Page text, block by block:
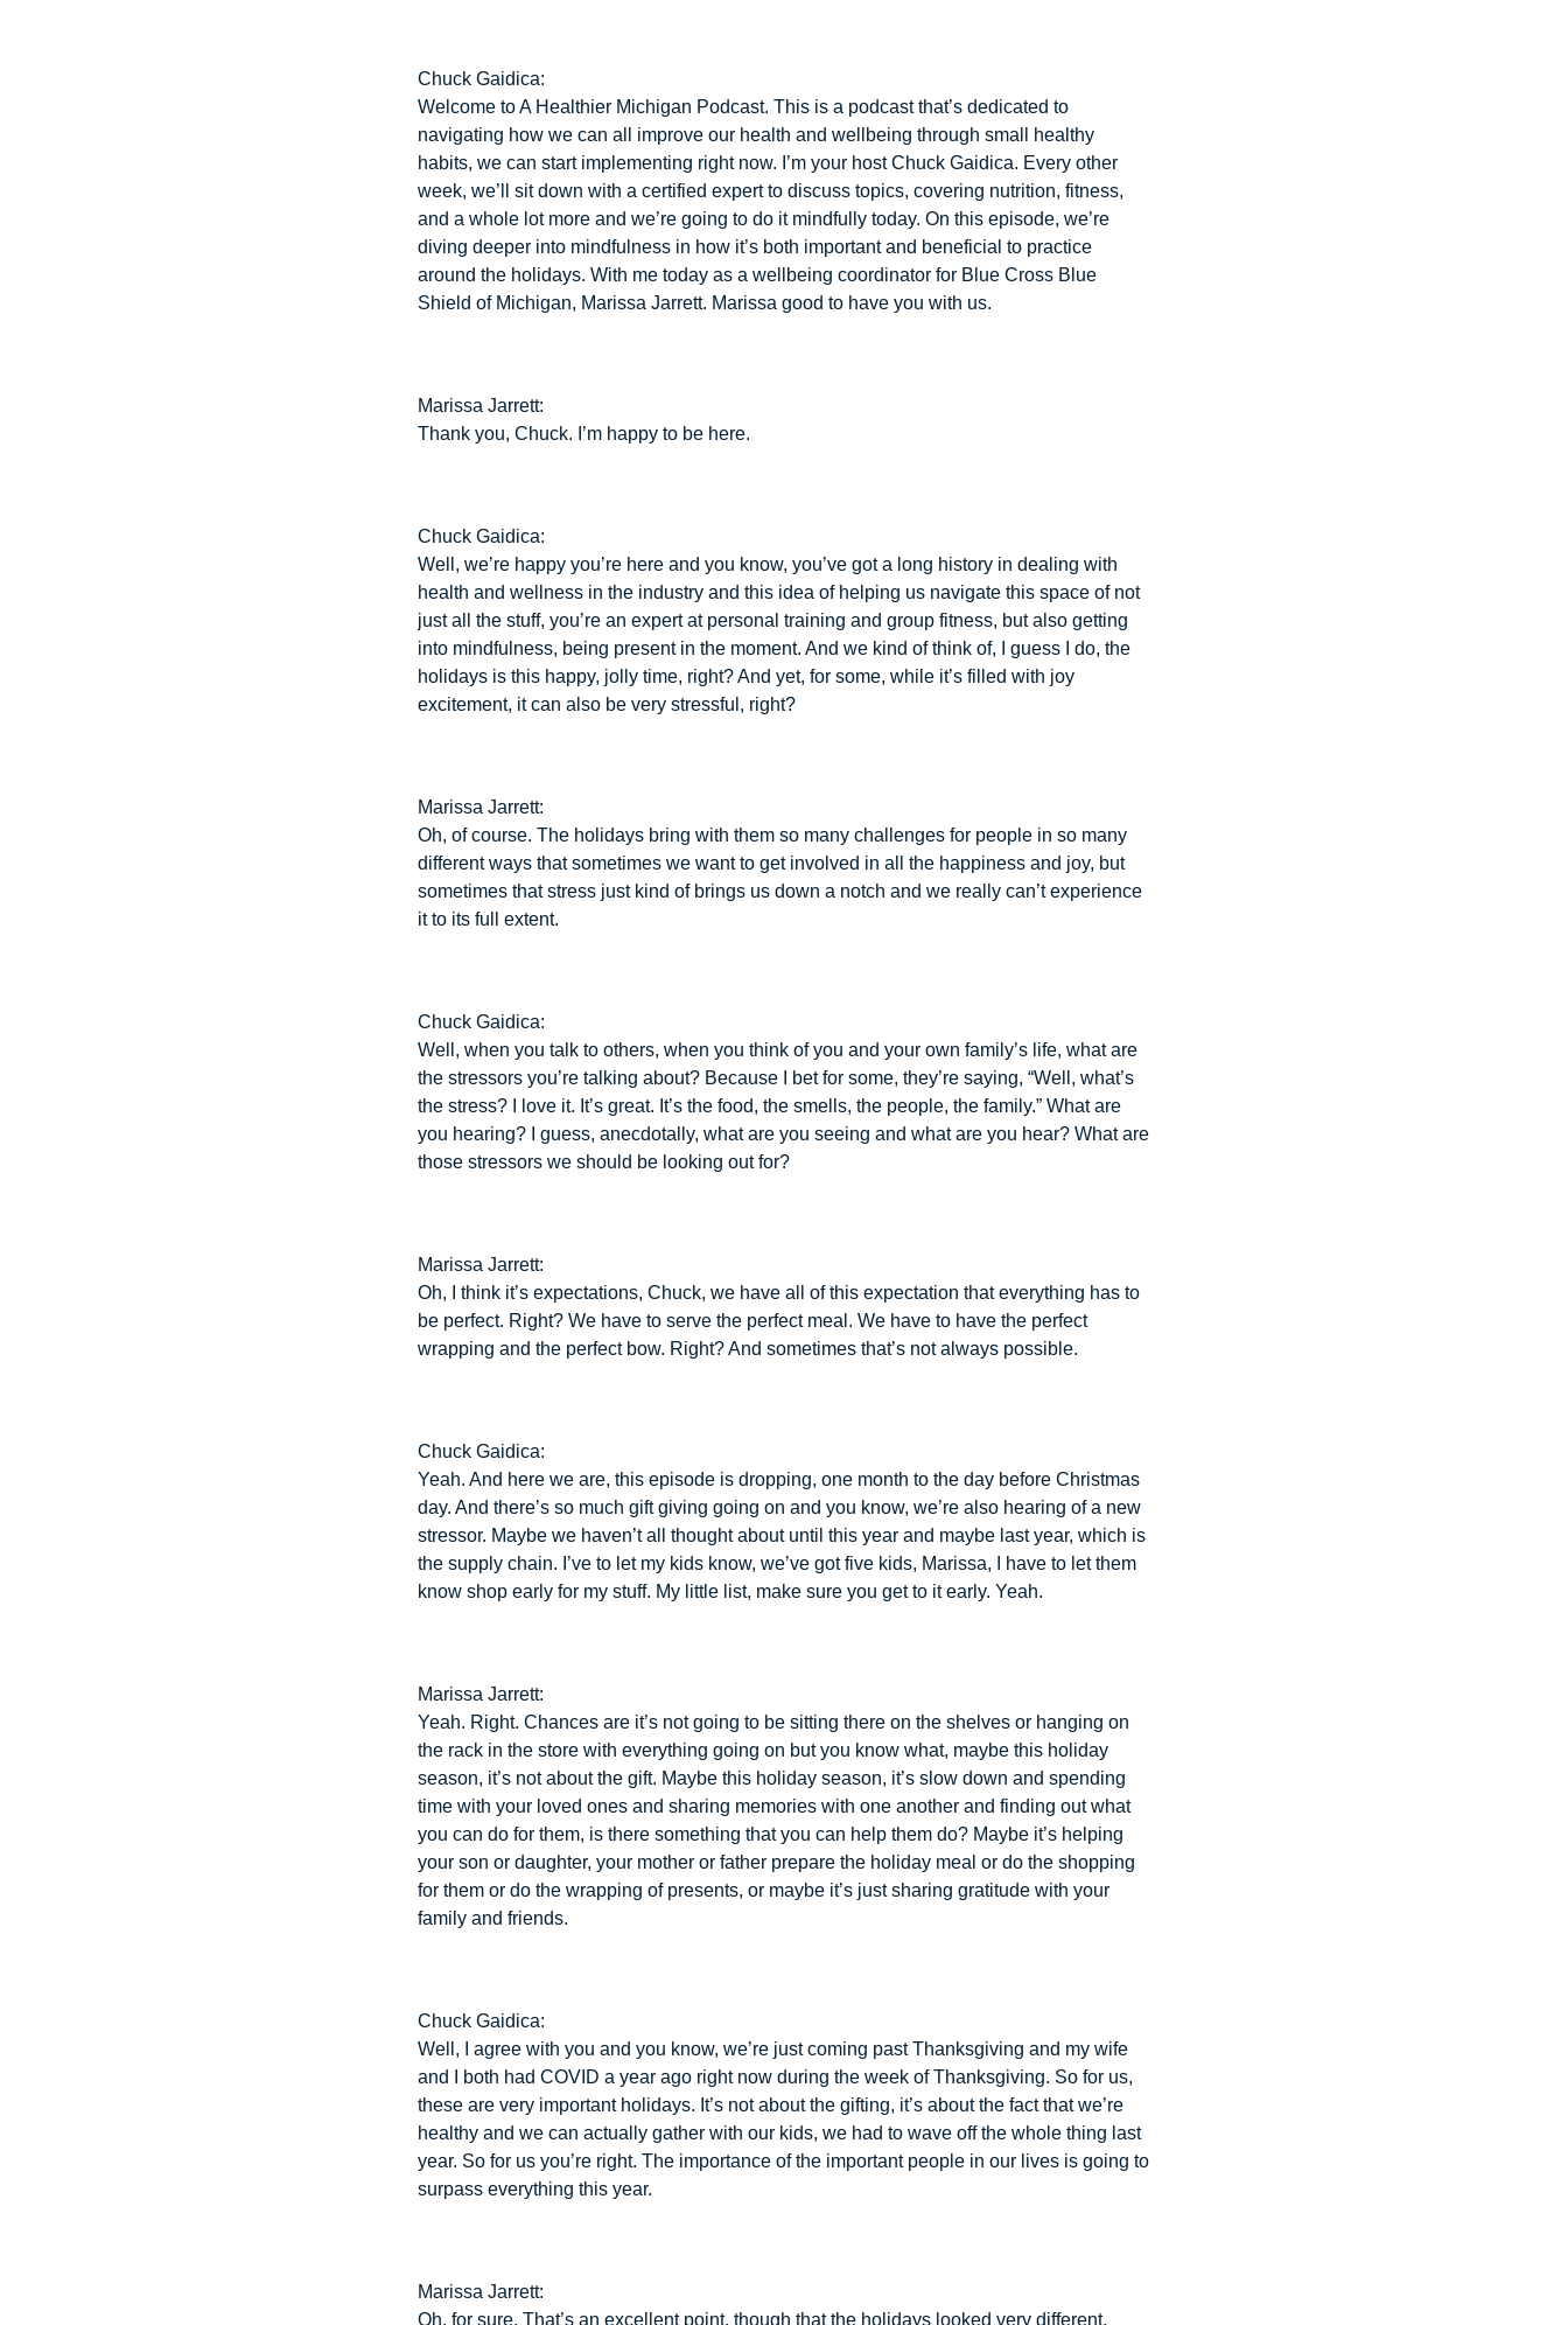
Chuck Gaidica:
Welcome to A Healthier Michigan Podcast. This is a podcast that’s dedicated to
navigating how we can all improve our health and wellbeing through small healthy
habits, we can start implementing right now. I’m your host Chuck Gaidica. Every other
week, we’ll sit down with a certified expert to discuss topics, covering nutrition, fitness,
and a whole lot more and we’re going to do it mindfully today. On this episode, we’re
diving deeper into mindfulness in how it’s both important and beneficial to practice
around the holidays. With me today as a wellbeing coordinator for Blue Cross Blue
Shield of Michigan, Marissa Jarrett. Marissa good to have you with us.
Marissa Jarrett:
Thank you, Chuck. I’m happy to be here.
Chuck Gaidica:
Well, we’re happy you’re here and you know, you’ve got a long history in dealing with
health and wellness in the industry and this idea of helping us navigate this space of not
just all the stuff, you’re an expert at personal training and group fitness, but also getting
into mindfulness, being present in the moment. And we kind of think of, I guess I do, the
holidays is this happy, jolly time, right? And yet, for some, while it’s filled with joy
excitement, it can also be very stressful, right?
Marissa Jarrett:
Oh, of course. The holidays bring with them so many challenges for people in so many
different ways that sometimes we want to get involved in all the happiness and joy, but
sometimes that stress just kind of brings us down a notch and we really can’t experience
it to its full extent.
Chuck Gaidica:
Well, when you talk to others, when you think of you and your own family’s life, what are
the stressors you’re talking about? Because I bet for some, they’re saying, “Well, what’s
the stress? I love it. It’s great. It’s the food, the smells, the people, the family.” What are
you hearing? I guess, anecdotally, what are you seeing and what are you hear? What are
those stressors we should be looking out for?
Marissa Jarrett:
Oh, I think it’s expectations, Chuck, we have all of this expectation that everything has to
be perfect. Right? We have to serve the perfect meal. We have to have the perfect
wrapping and the perfect bow. Right? And sometimes that’s not always possible.
Chuck Gaidica:
Yeah. And here we are, this episode is dropping, one month to the day before Christmas
day. And there’s so much gift giving going on and you know, we’re also hearing of a new
stressor. Maybe we haven’t all thought about until this year and maybe last year, which is
the supply chain. I’ve to let my kids know, we’ve got five kids, Marissa, I have to let them
know shop early for my stuff. My little list, make sure you get to it early. Yeah.
Marissa Jarrett:
Yeah. Right. Chances are it’s not going to be sitting there on the shelves or hanging on
the rack in the store with everything going on but you know what, maybe this holiday
season, it’s not about the gift. Maybe this holiday season, it’s slow down and spending
time with your loved ones and sharing memories with one another and finding out what
you can do for them, is there something that you can help them do? Maybe it’s helping
your son or daughter, your mother or father prepare the holiday meal or do the shopping
for them or do the wrapping of presents, or maybe it’s just sharing gratitude with your
family and friends.
Chuck Gaidica:
Well, I agree with you and you know, we’re just coming past Thanksgiving and my wife
and I both had COVID a year ago right now during the week of Thanksgiving. So for us,
these are very important holidays. It’s not about the gifting, it’s about the fact that we’re
healthy and we can actually gather with our kids, we had to wave off the whole thing last
year. So for us you’re right. The importance of the important people in our lives is going to
surpass everything this year.
Marissa Jarrett:
Oh, for sure. That’s an excellent point, though that the holidays looked very different.